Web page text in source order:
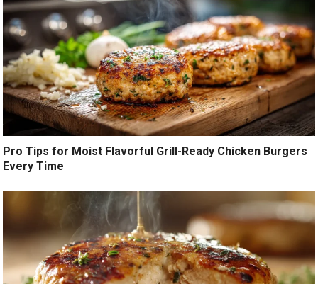
Pro Tips for Moist Flavorful Grill-Ready Chicken Burgers
Every Time